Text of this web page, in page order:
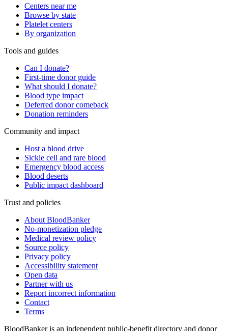
Centers near me
Browse by state
Platelet centers
By organization
Tools and guides
Can I donate?
First-time donor guide
What should I donate?
Blood type impact
Deferred donor comeback
Donation reminders
Community and impact
Host a blood drive
Sickle cell and rare blood
Emergency blood access
Blood deserts
Public impact dashboard
Trust and policies
About BloodBanker
No-monetization pledge
Medical review policy
Source policy
Privacy policy
Accessibility statement
Open data
Partner with us
Report incorrect information
Contact
Terms
BloodBanker is an independent public-benefit directory and donor